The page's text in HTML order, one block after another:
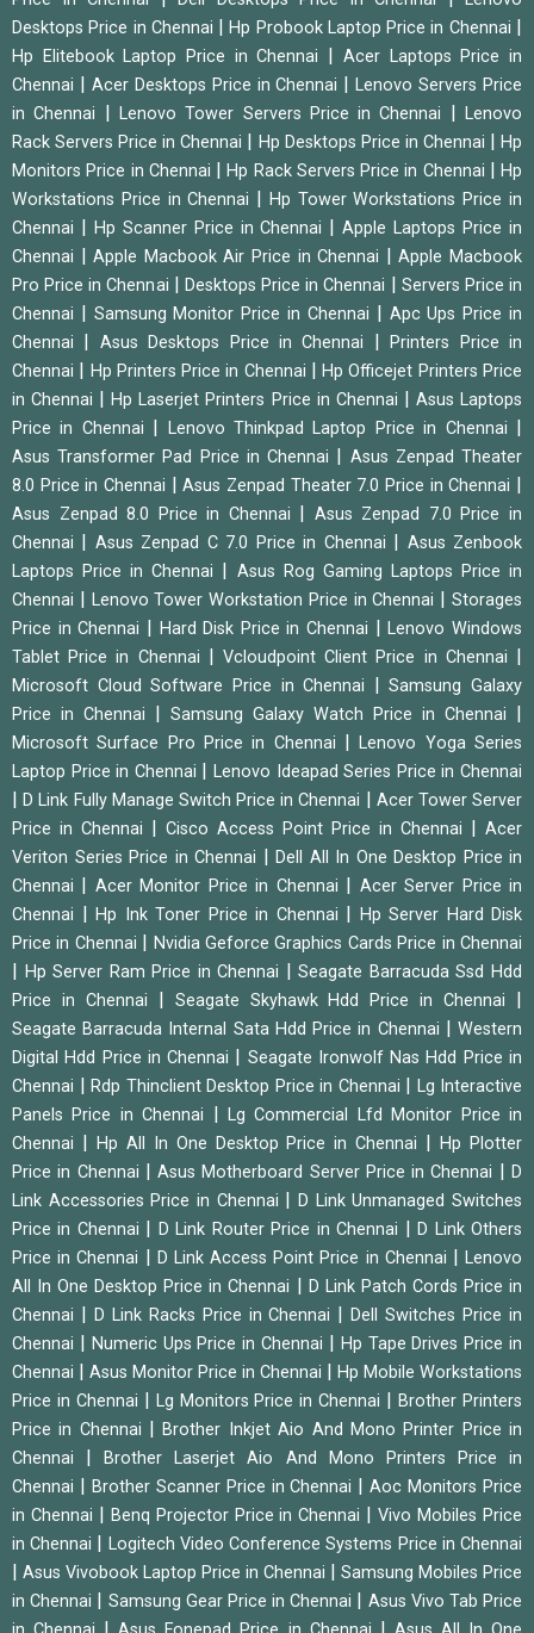
Desktops Price in Chennai
|Hp Probook Laptop Price in Chennai
Hp Elitebook Laptop Price in Chennai
Acer Laptops Price in
Chennai
Acer Desktops Price in Chennai |Lenovo Servers Price
in Chennai
Lenovo Tower Servers Price in Chennai |Lenovo
Rack Servers Price in Chennai
Hp Desktops Price in Chennai |Hp
Monitors Price in Chennai
|Hp Rack Servers Price in Chennai
Hp
Workstations Price in Chennai
Hp Tower Workstations Price in
Chennai
Hp Scanner Price in Chennai |Apple Laptops Price in
Chennai
|Apple Macbook Air Price in Chennai |Apple Macbook
Pro Price in Chennai
Desktops Price in Chennai
Servers Price in
Chennai
Samsung Monitor Price in Chennai
Apc Ups Price in
Chennai
Asus Desktops Price in Chennai |Printers Price in
Chennai
Hp Printers Price in Chennai |Hp Officejet Printers Price
in Chennai
|Hp Laserjet Printers Price in Chennai
Asus Laptops
Price in Chennai
Lenovo Thinkpad Laptop Price in Chennai
Asus Transformer Pad Price in Chennai
Asus Zenpad Theater
8.0 Price in Chennai
|Asus Zenpad Theater 7.0 Price in Chennai
Asus Zenpad 8.0 Price in Chennai
Asus Zenpad 7.0 Price in
Chennai
Asus Zenpad C 7.0 Price in Chennai
Asus Zenbook
Laptops Price in Chennai
Asus Rog Gaming Laptops Price in
Chennai
Lenovo Tower Workstation Price in Chennai |Storages
Price in Chennai
Hard Disk Price in Chennai |Lenovo Windows
Tablet Price in Chennai
|Vcloudpoint Client Price in Chennai
Microsoft Cloud Software Price in Chennai |Samsung Galaxy
Price in Chennai
Samsung Galaxy Watch Price in Chennai
Microsoft Surface Pro Price in Chennai |Lenovo Yoga Series
Laptop Price in Chennai
|Lenovo Ideapad Series Price in Chennai
|D Link Fully Manage Switch Price in Chennai
Acer Tower Server
Price in Chennai
Cisco Access Point Price in Chennai
Acer
Veriton Series Price in Chennai
Dell All In One Desktop Price in
Chennai
Acer Monitor Price in Chennai
Acer Server Price in
Chennai
Hp Ink Toner Price in Chennai
Hp Server Hard Disk
Price in Chennai
Nvidia Geforce Graphics Cards Price in Chennai
Hp Server Ram Price in Chennai |Seagate Barracuda Ssd Hdd
Price in Chennai
Seagate Skyhawk Hdd Price in Chennai
Seagate Barracuda Internal Sata Hdd Price in Chennai |Western
Digital Hdd Price in Chennai
Seagate Ironwolf Nas Hdd Price in
Chennai
Rdp Thinclient Desktop Price in Chennai
Lg Interactive
Panels Price in Chennai
|Lg Commercial Lfd Monitor Price in
Chennai
Hp All In One Desktop Price in Chennai |Hp Plotter
Price in Chennai
|Asus Motherboard Server Price in Chennai |D
Link Accessories Price in Chennai
|D Link Unmanaged Switches
Price in Chennai
D Link Router Price in Chennai |D Link Others
Price in Chennai
D Link Access Point Price in Chennai |Lenovo
All In One Desktop Price in Chennai
D Link Patch Cords Price in
Chennai
D Link Racks Price in Chennai |Dell Switches Price in
Chennai
Numeric Ups Price in Chennai
Hp Tape Drives Price in
Chennai
Asus Monitor Price in Chennai
Hp Mobile Workstations
Price in Chennai
Lg Monitors Price in Chennai |Brother Printers
Price in Chennai
|Brother Inkjet Aio And Mono Printer Price in
Chennai
|Brother Laserjet Aio And Mono Printers Price in
Chennai
Brother Scanner Price in Chennai |Aoc Monitors Price
in Chennai
Benq Projector Price in Chennai |Vivo Mobiles Price
in Chennai
Logitech Video Conference Systems Price in Chennai
Asus Vivobook Laptop Price in Chennai
Samsung Mobiles Price
in Chennai
Samsung Gear Price in Chennai
Asus Vivo Tab Price